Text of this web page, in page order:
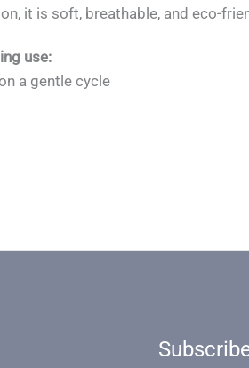
it is soft, breathable, and eco-
use:
a gentle cycle